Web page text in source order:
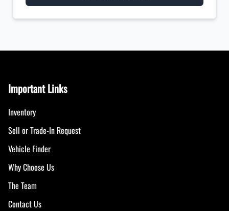
Important Links
Inventory
Sell or Trade-In Request
Vehicle Finder
Why Choose Us
The Team
Contact Us